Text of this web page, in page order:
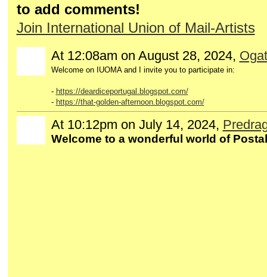
to add comments!
Join International Union of Mail-Artists
At 12:08am on August 28, 2024,
Welcome on IUOMA and I invite you to participate in:
- https://deardiceportugal.blogspot.com/
- https://that-golden-afternoon.blogspot.com/
At 10:12pm on July 14, 2024,
Welcome to a wonderful world of